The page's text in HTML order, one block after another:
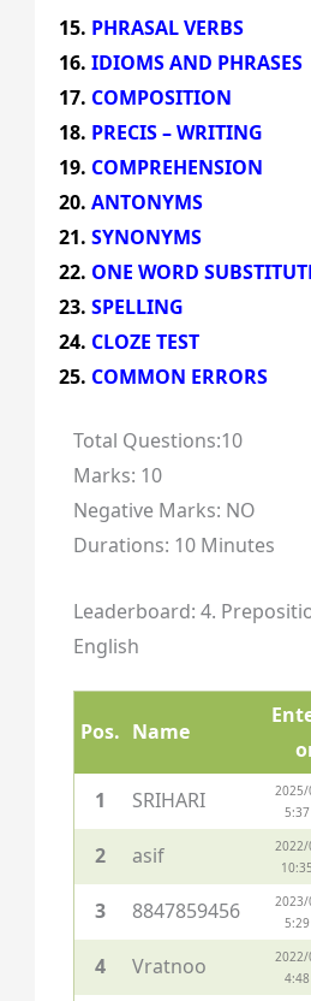
PHRASAL VERBS
IDIOMS AND PHRASES
COMPOSITION
PRECIS – WRITING
COMPREHENSION
ANTONYMS
SYNONYMS
ONE WORD
SPELLING
CLOZE TEST
COMMON ERRORS
Total Questions:10
Marks: 10
Negative Marks: NO
Durations: 10 Minutes
Leaderboard: 4.
English
Pos. Name
1 SRIHARI
2 asif
2022/
3 8847859456
4 Vratnoo
2022/